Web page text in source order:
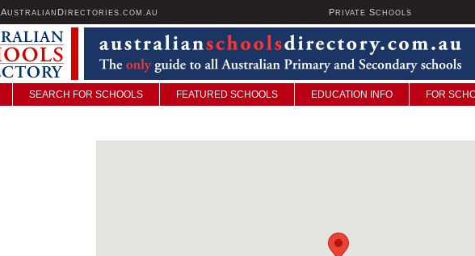
AUSTRALIAN D IRECTORIES.COM.AU P RIVATE SCHOOLS
SEARCH FOR SCHOOLS FEATURED SCHOOLS EDUCATION INFO FOR